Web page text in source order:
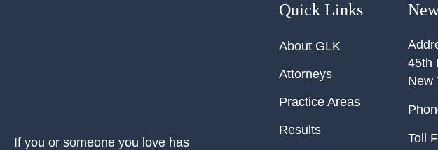
If you or someone you love has
Quick Links
About GLK
Attorneys
Practice Areas
Results
45th
New
Toll